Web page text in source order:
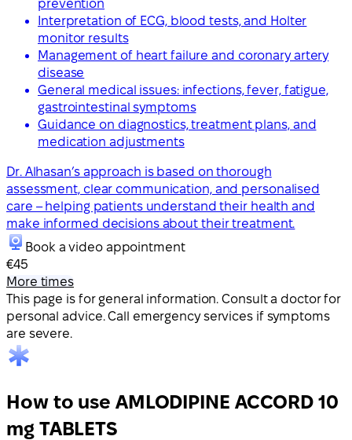
prevention
Interpretation of ECG, blood tests, and Holter
monitor results
Management of heart failure and coronary artery
disease
General medical issues: infections, fever, fatigue,
gastrointestinal symptoms
Guidance on diagnostics, treatment plans, and
medication adjustments
Dr. Alhasan’s approach is based on thorough
assessment, clear communication, and personalised
care – helping patients understand their health and
make informed decisions about their treatment.
Book a video appointment
€45
More times
This page is for general information. Consult a doctor for
personal advice. Call emergency services if symptoms
are severe.
How to use AMLODIPINE ACCORD 10
mg TABLETS